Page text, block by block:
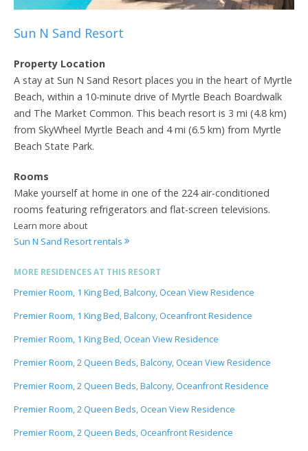
Sun N Sand Resort
Property Location
A stay at Sun N Sand Resort places you in the heart of Myrtle
Beach, within a 10-minute drive of Myrtle Beach Boardwalk
and The Market Common. This beach resort is 3 mi (4.8 km)
from SkyWheel Myrtle Beach and 4 mi (6.5 km) from Myrtle
Beach State Park.
Rooms
Make yourself at home in one of the 224 air-conditioned
rooms featuring refrigerators and flat-screen televisions.
Learn more about
Sun N Sand Resort rentals
MORE RESIDENCES AT THIS RESORT
Premier Room, 1 King Bed, Balcony, Ocean View Residence
Premier Room, 1 King Bed, Balcony, Oceanfront Residence
Premier Room, 1 King Bed, Ocean View Residence
Premier Room, 2 Queen Beds, Balcony, Ocean View Residence
Premier Room, 2 Queen Beds, Balcony, Oceanfront Residence
Premier Room, 2 Queen Beds, Ocean View Residence
Premier Room, 2 Queen Beds, Oceanfront Residence